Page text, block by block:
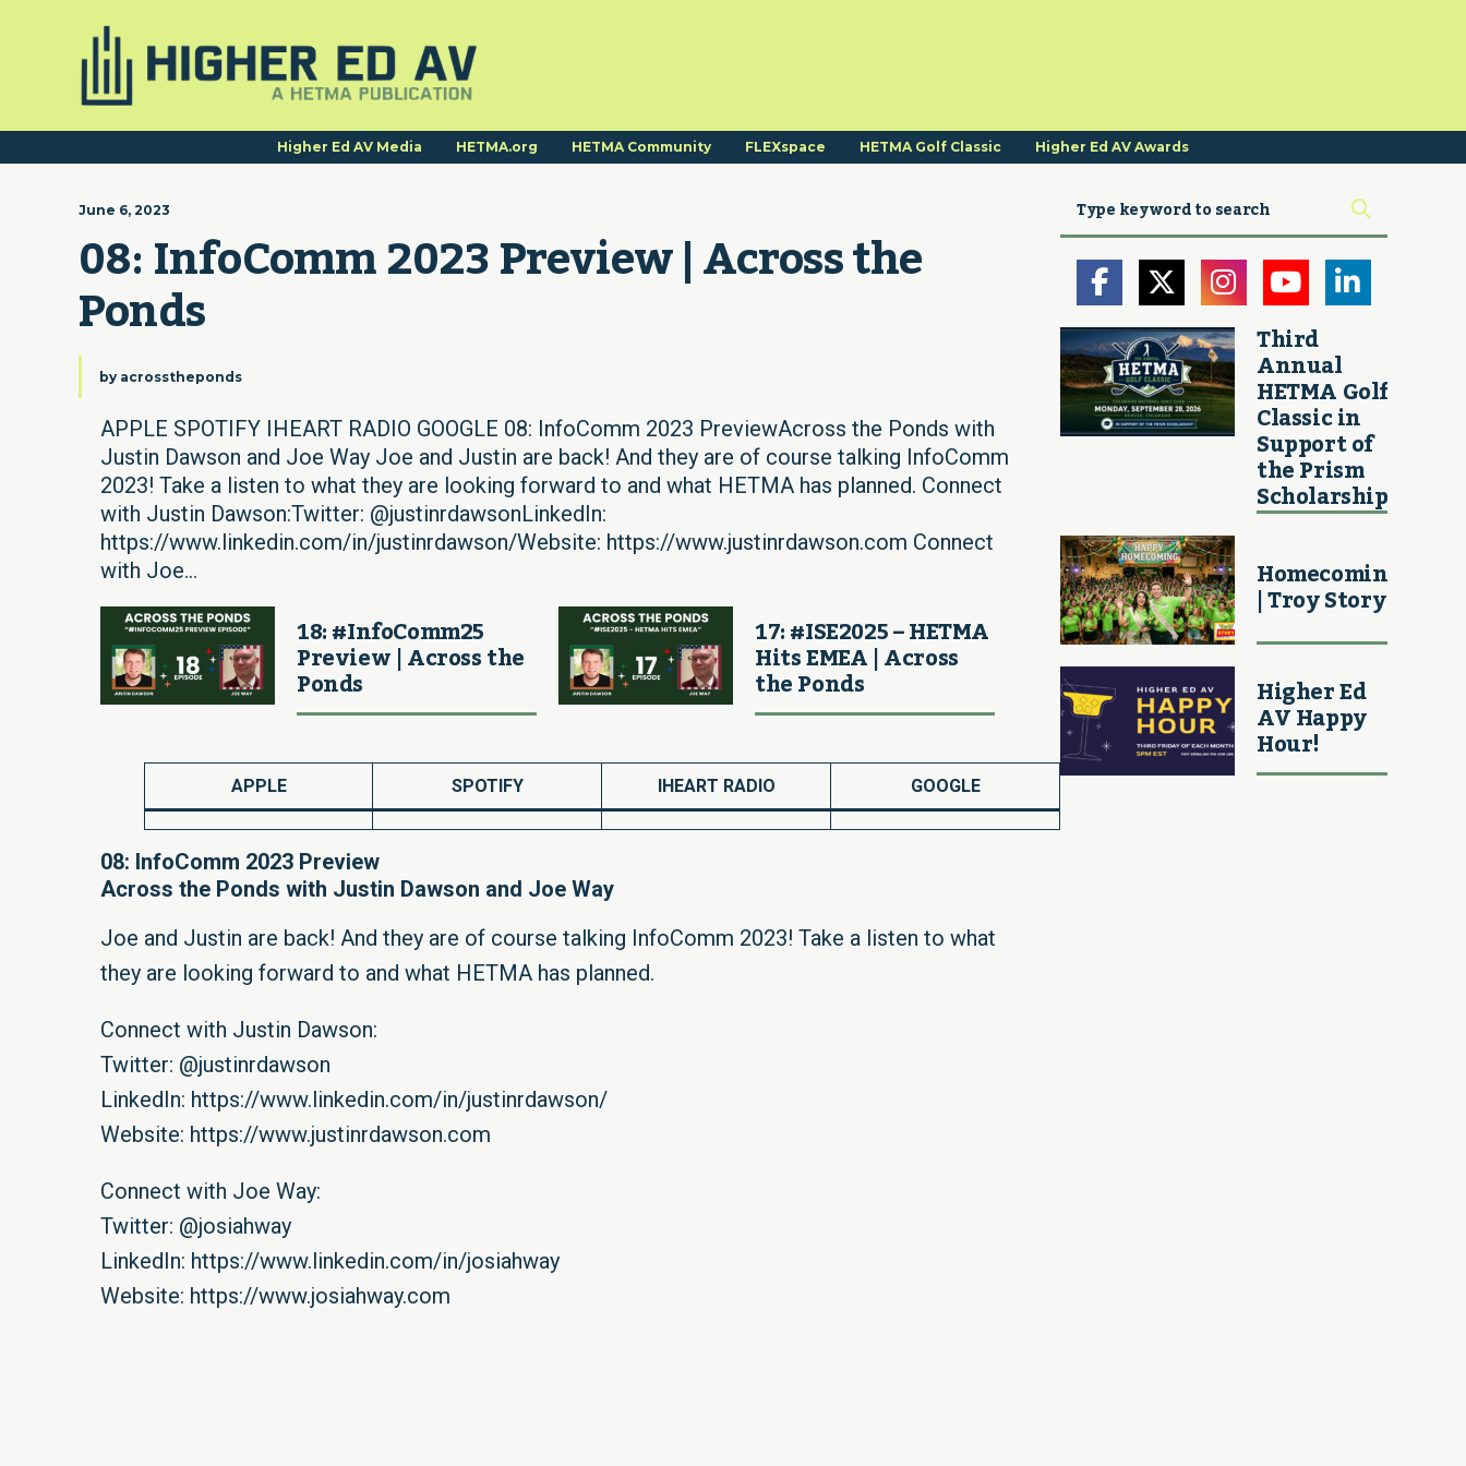
Higher Ed AV Media HETMA.org HETMA Community FLEXspace HETMA Golf Classic Higher Ed AV Awards
June 6, 2023
08: InfoComm 2023 Preview | Across the
Ponds
by acrosstheponds
APPLE SPOTIFY IHEART RADIO GOOGLE 08: InfoComm 2023 PreviewAcross the Ponds with
Justin Dawson and Joe Way Joe and Justin are back! And they are of course talking InfoComm
2023! Take a listen to what they are looking forward to and what HETMA has planned. Connect
with Justin Dawson:Twitter: @justinrdawsonLinkedIn:
https://www.linkedin.com/in/justinrdawson/Website: https://www.justinrdawson.com Connect
with Joe...
18: #InfoComm25
Preview | Across the
Ponds
17: #ISE2025 – HETMA
Hits EMEA | Across
the Ponds
APPLE SPOTIFY IHEART RADIO GOOGLE
08: InfoComm 2023 Preview
Across the Ponds with Justin Dawson and Joe Way
Joe and Justin are back! And they are of course talking InfoComm 2023! Take a listen to what
they are looking forward to and what HETMA has planned.
Connect with Justin Dawson:
Twitter: @justinrdawson
LinkedIn: https://www.linkedin.com/in/justinrdawson/
Website: https://www.justinrdawson.com
Connect with Joe Way:
Twitter: @josiahway
LinkedIn: https://www.linkedin.com/in/josiahway
Website: https://www.josiahway.com
Third
Annual
HETMA Golf
Classic in
Support of
the Prism
Scholarship
Homecoming
| Troy Story
Higher Ed
AV Happy
Hour!